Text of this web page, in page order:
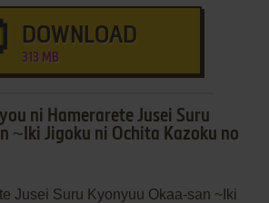
DOWNLOAD
313 MB
ni Hamerarete Jusei Suru
~Iki Jigoku ni Ochita Kazoku no
Jusei Suru Kyonyuu Okaa-san ~Iki